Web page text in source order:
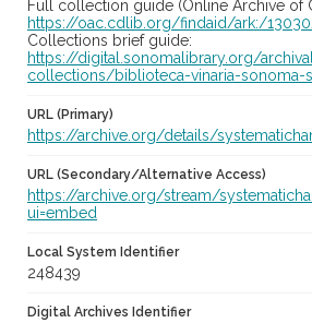
Full collection guide (Online Archive of
https://oac.cdlib.org/findaid/ark:/
Collections brief guide:
https://digital.sonomalibrary.org/
collections/biblioteca-vinaria-sonoma-
URL (Primary)
https://archive.org/details/
URL (Secondary/Alternative Access)
https://archive.org/stream/
ui=embed
Local System Identifier
248439
Digital Archives Identifier